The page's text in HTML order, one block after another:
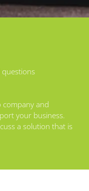
questions
company and
your business.
a solution that is